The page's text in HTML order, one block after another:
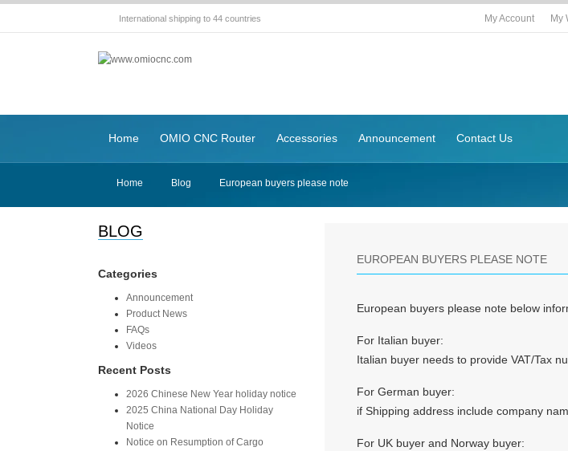
International shipping to 44 countries My Account My
Home OMIO CNC Router Accessories Announcement Contact Us
Home Blog European buyers please note
BLOG
Categories
Announcement
Product News
FAQs
Videos
Recent Posts
2026 Chinese New Year holiday notice
2025 China National Day Holiday
Notice
Notice on Resumption of Cargo
EUROPEAN BUYERS PLEASE NOTE
European buyers please note below
For Italian buyer:
Italian buyer needs to provide VAT/Tax
For German buyer:
if Shipping address include company
For UK buyer and Norway buyer: